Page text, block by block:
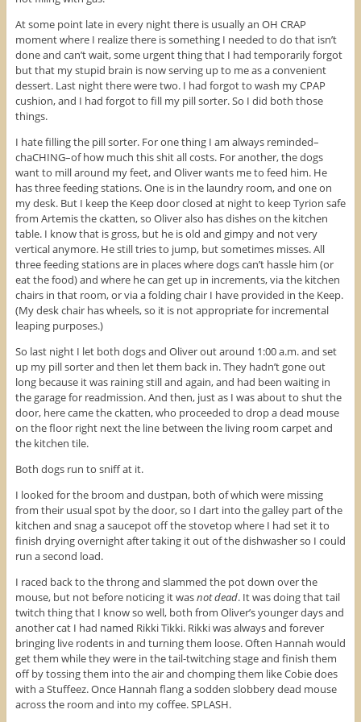
At some point late in every night there is usually an OH CRAP
moment where I realize there is something I needed to do that isn’t
done and can’t wait, some urgent thing that I had temporarily forgot
but that my stupid brain is now serving up to me as a convenient
dessert. Last night there were two. I had forgot to wash my CPAP
cushion, and I had forgot to fill my pill sorter. So I did both those
things.
I hate filling the pill sorter. For one thing I am always reminded–
chaCHING–of how much this shit all costs. For another, the dogs
want to mill around my feet, and Oliver wants me to feed him. He
has three feeding stations. One is in the laundry room, and one on
my desk. But I keep the Keep door closed at night to keep Tyrion safe
from Artemis the ckatten, so Oliver also has dishes on the kitchen
table. I know that is gross, but he is old and gimpy and not very
vertical anymore. He still tries to jump, but sometimes misses. All
three feeding stations are in places where dogs can’t hassle him (or
eat the food) and where he can get up in increments, via the kitchen
chairs in that room, or via a folding chair I have provided in the Keep.
(My desk chair has wheels, so it is not appropriate for incremental
leaping purposes.)
So last night I let both dogs and Oliver out around 1:00 a.m. and set
up my pill sorter and then let them back in. They hadn’t gone out
long because it was raining still and again, and had been waiting in
the garage for readmission. And then, just as I was about to shut the
door, here came the ckatten, who proceeded to drop a dead mouse
on the floor right next the line between the living room carpet and
the kitchen tile.
Both dogs run to sniff at it.
I looked for the broom and dustpan, both of which were missing
from their usual spot by the door, so I dart into the galley part of the
kitchen and snag a saucepot off the stovetop where I had set it to
finish drying overnight after taking it out of the dishwasher so I could
run a second load.
I raced back to the throng and slammed the pot down over the
mouse, but not before noticing it wasnot dead. It was doing that tail
twitch thing that I know so well, both from Oliver’s younger days and
another cat I had named Rikki Tikki. Rikki was always and forever
bringing live rodents in and turning them loose. Often Hannah would
get them while they were in the tail-twitching stage and finish them
off by tossing them into the air and chomping them like Cobie does
with a Stuffeez. Once Hannah flang a sodden slobbery dead mouse
across the room and into my coffee. SPLASH.